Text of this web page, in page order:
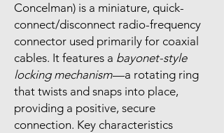
Concelman) is a miniature, quick-
connect/disconnect radio-frequency
connector used primarily for coaxial
cables. It features a bayonet-style
locking mechanism—a rotating ring
that twists and snaps into place,
providing a positive, secure
connection. Key characteristics